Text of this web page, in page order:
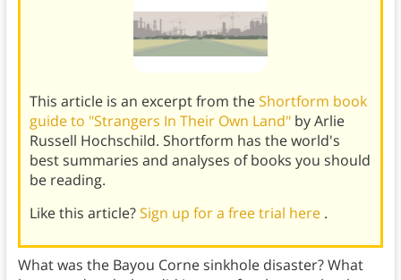
This article is an excerpt from theShortform book
guide to "Strangers In Their Own Land" by Arlie
Russell Hochschild. Shortform has the world's
best summaries and analyses of books you should
be reading.
Like this article?Sign up for a free trial here .
What was the Bayou Corne sinkhole disaster? What